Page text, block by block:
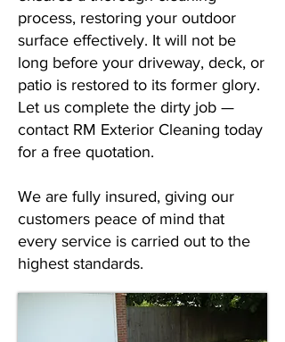
process, restoring your outdoor
surface effectively. It will not be
long before your driveway, deck, or
patio is restored to its former glory.
Let us complete the dirty job —
contact RM Exterior Cleaning today
for a free quotation.
We are fully insured, giving our
customers peace of mind that
every service is carried out to the
highest standards.